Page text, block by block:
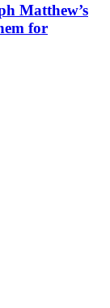
Matthew’s
for